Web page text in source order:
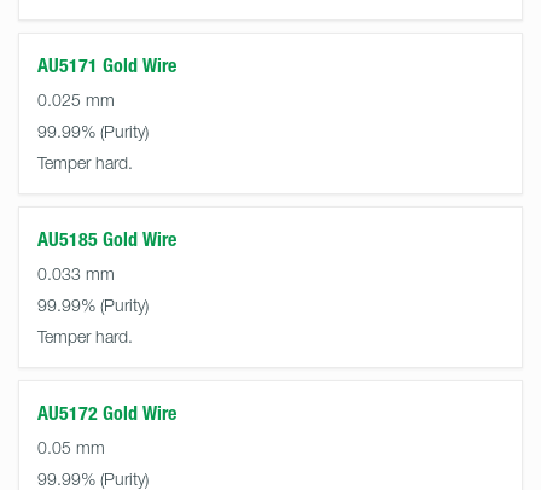
AU5171 Gold Wire
0.025 mm
99.99%
Temper hard.
AU5185 Gold Wire
0.033 mm
99.99%
Temper hard.
AU5172 Gold Wire
0.05 mm
99.99%